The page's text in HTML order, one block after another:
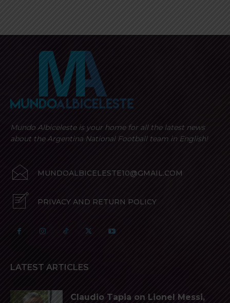
Mundo Albiceleste is your home for all the latest news
about the Argentina National Football team in English!
MUNDOALBICELESTE10@GMAIL.COM
PRIVACY AND RETURN POLICY
LATEST ARTICLES
Claudio Tapia on Lionel Messi,